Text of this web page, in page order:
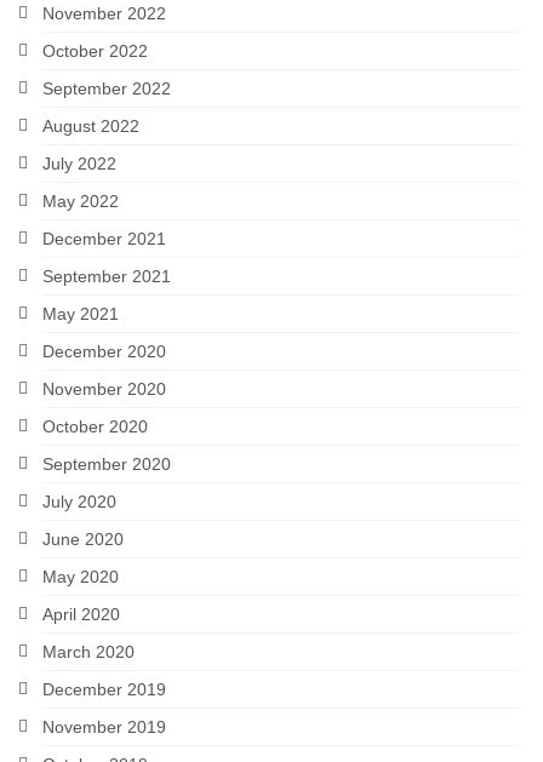
November 2022
October 2022
September 2022
August 2022
July 2022
May 2022
December 2021
September 2021
May 2021
December 2020
November 2020
October 2020
September 2020
July 2020
June 2020
May 2020
April 2020
March 2020
December 2019
November 2019